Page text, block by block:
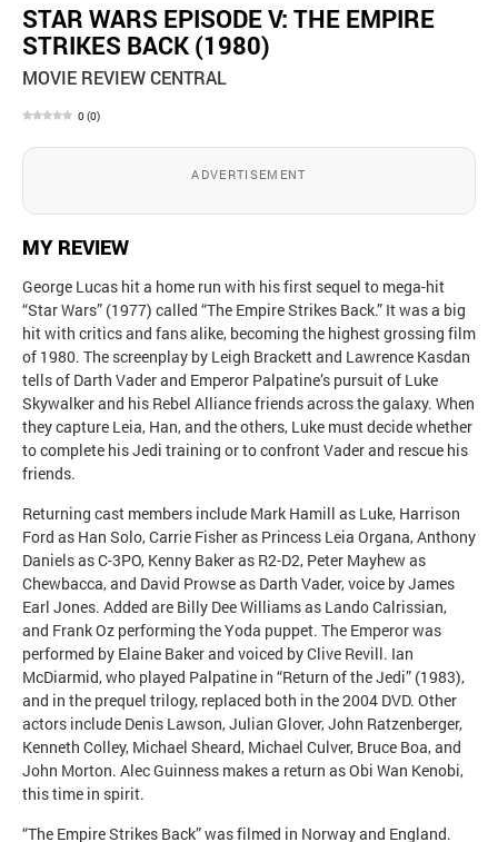
STAR WARS EPISODE V: THE EMPIRE
STRIKES BACK (1980)
MOVIE REVIEW CENTRAL
0 (0)
ADVERTISEMENT
MY REVIEW
George Lucas hit a home run with his first sequel to mega-hit
“Star Wars” (1977) called “The Empire Strikes Back.” It was a big
hit with critics and fans alike, becoming the highest grossing film
of 1980. The screenplay by Leigh Brackett and Lawrence Kasdan
tells of Darth Vader and Emperor Palpatine’s pursuit of Luke
Skywalker and his Rebel Alliance friends across the galaxy. When
they capture Leia, Han, and the others, Luke must decide whether
to complete his Jedi training or to confront Vader and rescue his
friends.
Returning cast members include Mark Hamill as Luke, Harrison
Ford as Han Solo, Carrie Fisher as Princess Leia Organa, Anthony
Daniels as C-3PO, Kenny Baker as R2-D2, Peter Mayhew as
Chewbacca, and David Prowse as Darth Vader, voice by James
Earl Jones. Added are Billy Dee Williams as Lando Calrissian,
and Frank Oz performing the Yoda puppet. The Emperor was
performed by Elaine Baker and voiced by Clive Revill. Ian
McDiarmid, who played Palpatine in “Return of the Jedi” (1983),
and in the prequel trilogy, replaced both in the 2004 DVD. Other
actors include Denis Lawson, Julian Glover, John Ratzenberger,
Kenneth Colley, Michael Sheard, Michael Culver, Bruce Boa, and
John Morton. Alec Guinness makes a return as Obi Wan Kenobi,
this time in spirit.
“The Empire Strikes Back” was filmed in Norway and England.